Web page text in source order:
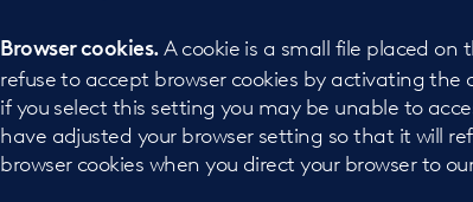
Browser cookies.A cookie is a small file placed on
refuse to accept browser cookies by activating
if you select this setting you may be unable to
have adjusted your browser setting so that it will
browser cookies when you direct your browser to